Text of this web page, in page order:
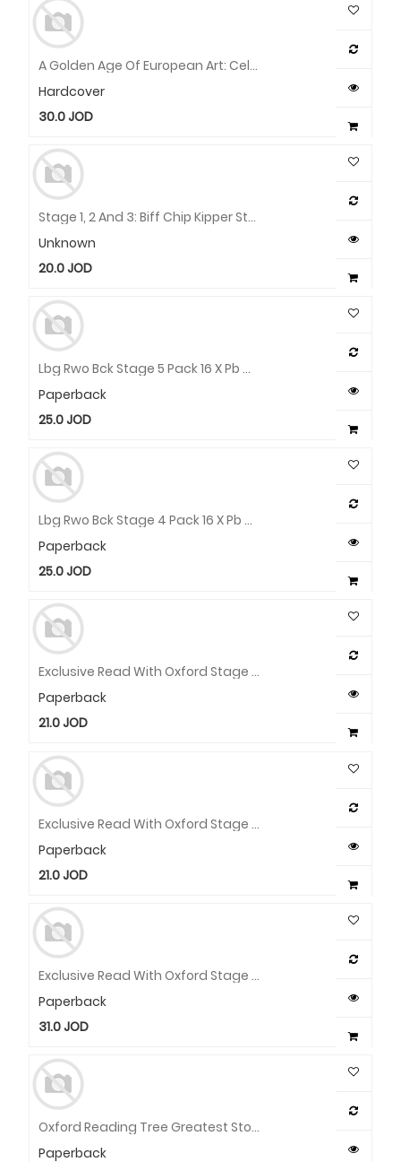
A Golden Age Of European Art: Celebrating Fifty Years Of The Sarah Campbell Blaffer Foundation
Hardcover
30.0JOD
Stage 1, 2 And 3: Biff Chip Kipper Stories And Activities Pack - 6 Books
Unknown
20.0JOD
Lbg Rwo Bck Stage 5 Pack 16 X Pb Wallet
Paperback
25.0JOD
Lbg Rwo Bck Stage 4 Pack 16 X Pb Wallet
Paperback
25.0JOD
Exclusive Read With Oxford Stage 3 Pack
Paperback
21.0JOD
Exclusive Read With Oxford Stage 2 Pack
Paperback
21.0JOD
Exclusive Read With Oxford Stage 1 Pack
Paperback
31.0JOD
Oxford Reading Tree Greatest Stories 14 X Pb Wallet
Paperback